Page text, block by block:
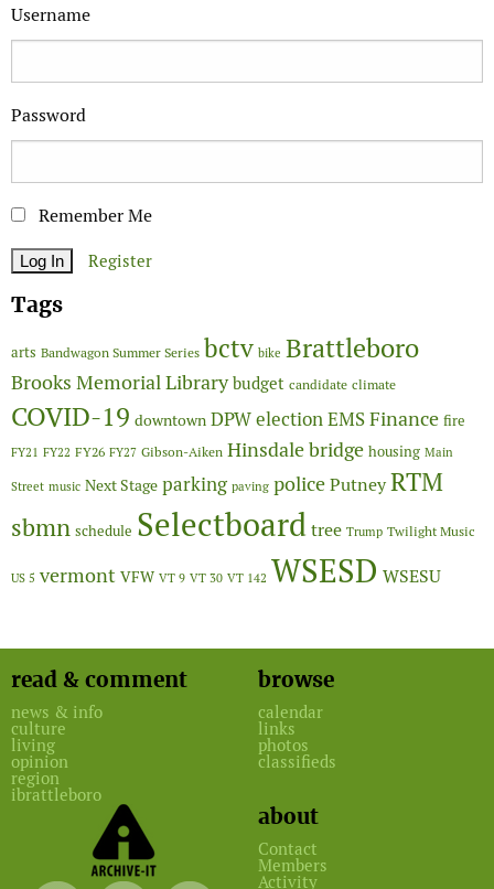
Username
Password
Remember Me
Register
Tags
arts Bandwagon Summer Series bctv bike Brattleboro
Brooks Memorial Library budget candidate climate
COVID-19 downtown DPWelectionEMSFinance fire
FY21 FY22 FY26 FY27 Gibson-Aiken Hinsdale bridge housing Main
Street music Next Stage parking paving policePutneyRTM
sbmn schedule Selectboardtree Trump Twilight Music
US 5 vermont VFW VT 9 VT 30 VT 142 WSESD WSESU
read & comment
news & info
culture
living
opinion
region
ibrattleboro
browse
calendar
links
photos
classifieds
about
Contact
Members
Activity